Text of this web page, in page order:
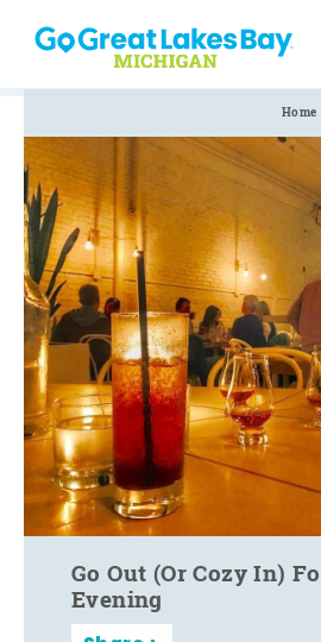
Skip to content
Home
Go Out (Or Cozy In)
Evening